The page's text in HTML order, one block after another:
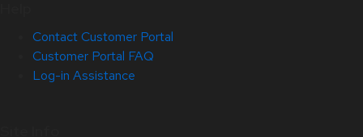
Contact Customer Portal
Customer Portal FAQ
Log-in Assistance